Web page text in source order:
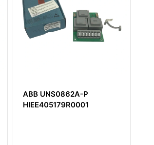
ABB AO810V2
3BSE038415R1 Analog